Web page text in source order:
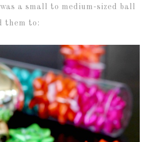
a small to medium-sized ball
them to: